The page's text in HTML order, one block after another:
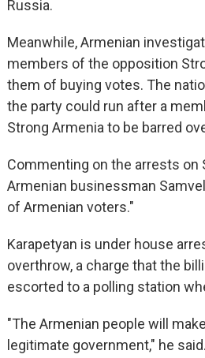
Russia.
Meanwhile, Armenian
members of the opposition
them of buying votes. The
the party could run after a
Strong Armenia to be barred
Commenting on the arrests on
Armenian businessman
of Armenian voters."
Karapetyan is under house
overthrow, a charge that the
escorted to a polling station
"The Armenian people will
legitimate government," he said.